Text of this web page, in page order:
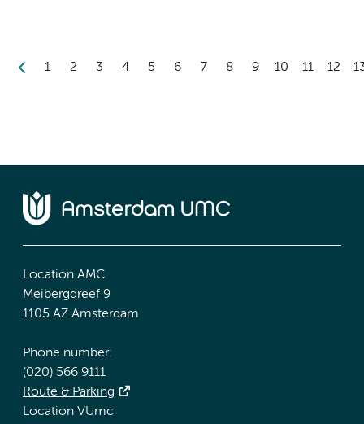
1 2 3 4 5 6 7 8 9 10 11 12
Location AMC
Meibergdreef 9
1105 AZ Amsterdam
Phone number:
(020) 566 9111
Route & Parking
Location VUmc